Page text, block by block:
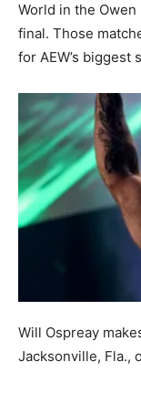
World in the Owen
final. Those
for AEW’s
Will Ospreay
Jacksonville, Fla.,